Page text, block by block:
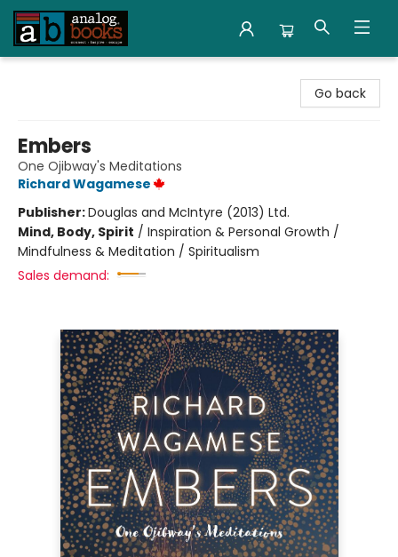
Go back
Embers
One Ojibway's Meditations
Richard Wagamese
Publisher:Douglas and McIntyre (2013) Ltd.
Mind, Body, Spirit / Inspiration & Personal Growth /
Mindfulness & Meditation / Spiritualism
Sales demand: